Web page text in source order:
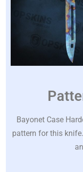
Bayonet Case
pattern for this